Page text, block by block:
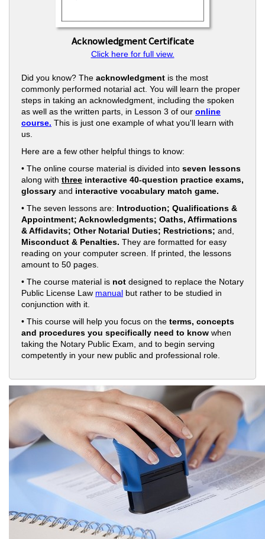
Acknowledgment Certificate
Click here for full view.
Did you know? The acknowledgment is the most
commonly performed notarial act. You will learn the proper
steps in taking an acknowledgment, including the spoken
as well as the written parts, in Lesson 3 of our online
course. This is just one example of what you'll learn with
us.
Here are a few other helpful things to know:
• The online course material is divided into seven lessons
along with three interactive 40-question practice exams,
glossary and interactive vocabulary match game.
• The seven lessons are: Introduction; Qualifications &
Appointment; Acknowledgments; Oaths, Affirmations
& Affidavits; Other Notarial Duties; Restrictions; and,
Misconduct & Penalties. They are formatted for easy
reading on your computer screen. If printed, the lessons
amount to 50 pages.
• The course material is not designed to replace the Notary
Public License Law manual but rather to be studied in
conjunction with it.
• This course will help you focus on the terms, concepts
and procedures you specifically need to know when
taking the Notary Public Exam, and to begin serving
competently in your new public and professional role.